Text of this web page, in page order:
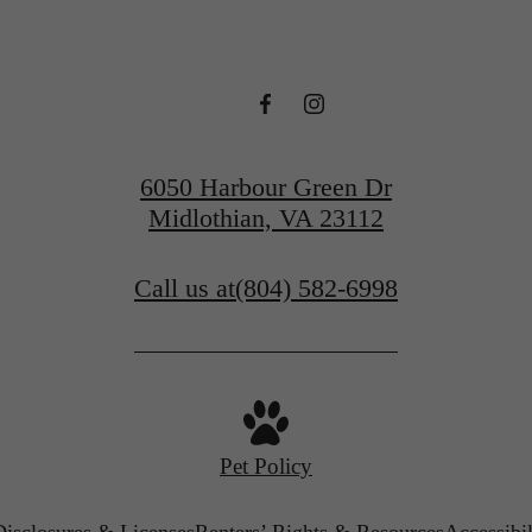
6050 Harbour Green Dr
Midlothian, VA 23112
Call us at(804) 582-6998
Pet Policy